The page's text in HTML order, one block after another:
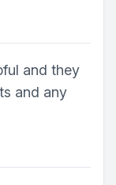
and they
and any